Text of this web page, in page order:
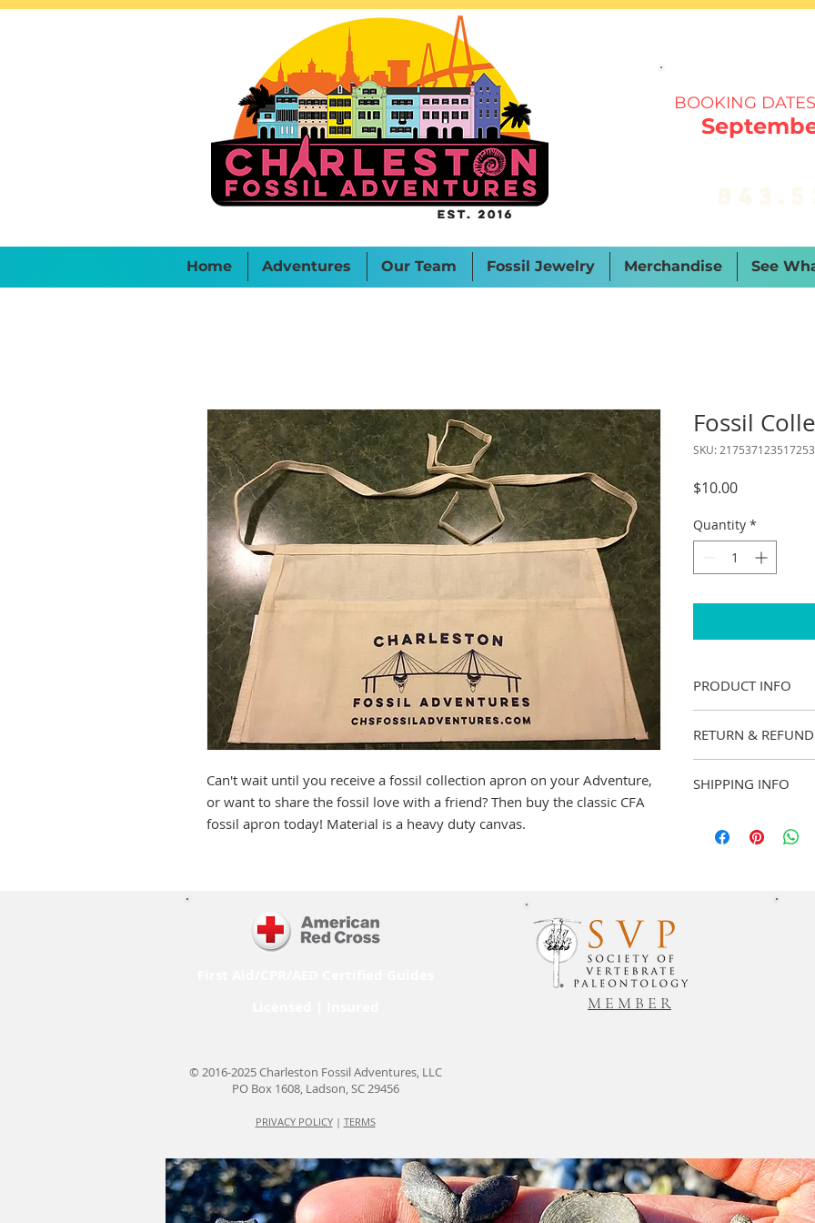
BOOKING
Home Adventures Our Team Fossil Jewelry Merchandise See
Can't wait until you receive a fossil collection apron on your Adventure,
or want to share the fossil love with a friend? Then buy the classic CFA
fossil apron today! Material is a heavy duty canvas.
Fossil
SKU: 217537123517253
$10.00Price
Quantity *
PRODUCT INFO
made from a 10 oz.
easily for storage!
RETURN &
of an item is
shipping to
be shipped free of
SHIPPING INFO
packages are sent
© 2016-2025 Charleston Fossil Adventures, LLC
PO Box 1608, Ladson, SC 29456
PRIVACY POLICY| TERMS
M E M B E R